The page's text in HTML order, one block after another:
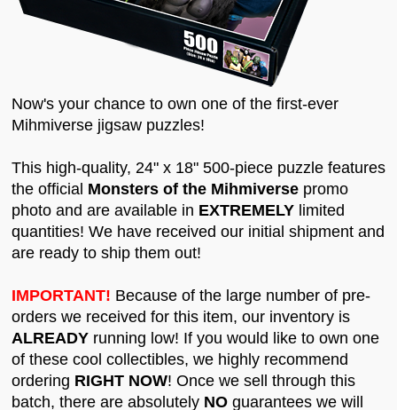
Now's your chance to own one of the first-ever
Mihmiverse jigsaw puzzles!
This high-quality, 24" x 18" 500-piece puzzle features
the official Monsters of the Mihmiverse promo
photo and are available in EXTREMELY limited
quantities! We have received our initial shipment and
are ready to ship them out!
IMPORTANT! Because of the large number of pre-
orders we received for this item, our inventory is
ALREADY running low! If you would like to own one
of these cool collectibles, we highly recommend
ordering RIGHT NOW! Once we sell through this
batch, there are absolutely NO guarantees we will